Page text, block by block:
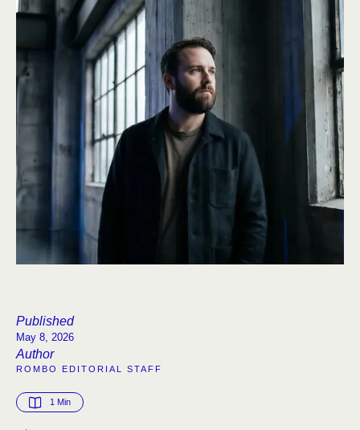
Published
May 8, 2026
Author
ROMBO EDITORIAL STAFF
1 Min